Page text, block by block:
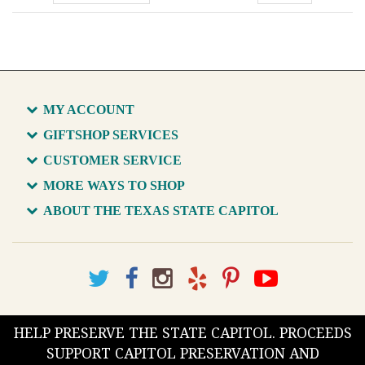
MY ACCOUNT
GIFTSHOP SERVICES
CUSTOMER SERVICE
MORE WAYS TO SHOP
ABOUT THE TEXAS STATE CAPITOL
HELP PRESERVE THE STATE CAPITOL. PROCEEDS
SUPPORT CAPITOL PRESERVATION AND